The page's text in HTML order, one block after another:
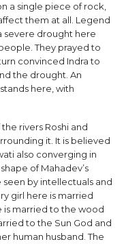
a single piece of rock,
them at all. Legend
severe drought here
They prayed to
convinced Indra to
the drought. An
here, with
rivers Roshi and
it. It is believed
also converging in
of Mahadev’s
by intellectuals and
girl here is married
is married to the wood
to the Sun God and
human husband. The